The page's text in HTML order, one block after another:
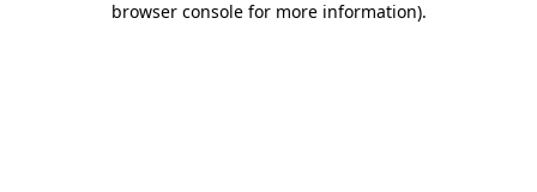
browser console for more information).